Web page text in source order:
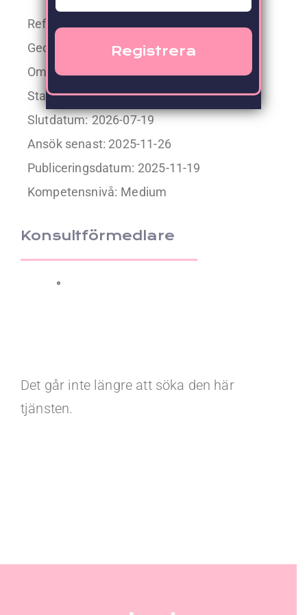
Referens: 40515
Geografisk placering: SE, Skövde
Omfattning:
Startdatum: 2026-01-12
Slutdatum: 2026-07-19
Ansök senast: 2025-11-26
Publiceringsdatum: 2025-11-19
Kompetensnivå: Medium
Konsultförmedlare
Det går inte längre att söka den här
tjänsten.